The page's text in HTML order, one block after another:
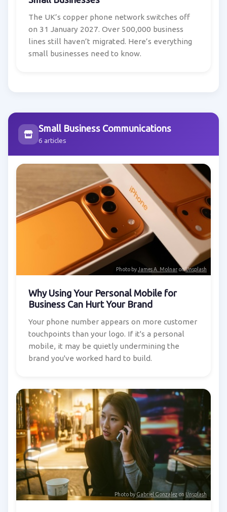
The UK’s copper phone network switches off
on 31 January 2027. Over 500,000 business
lines still haven’t migrated. Here’s everything
small businesses need to know.
Small Business Communications
6 articles
Photo byJames A. Molnar onUnsplash
Why Using Your Personal Mobile for
Business Can Hurt Your Brand
Your phone number appears on more customer
touchpoints than your logo. If it's a personal
mobile, it may be quietly undermining the
brand you've worked hard to build.
Photo byGabriel Gonzalez on Unsplash